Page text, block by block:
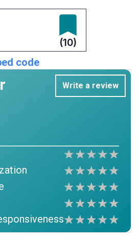
(10)
code
Write a review